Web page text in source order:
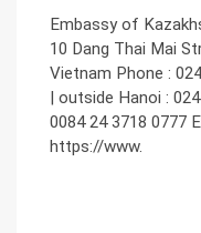
Embassy of
10 Dang Thai Mai
Vietnam Phone :
| outside Hanoi :
0084 24 3718 0777
https://www.